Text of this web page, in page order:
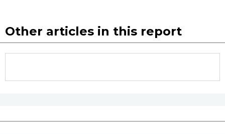
Other articles in this report